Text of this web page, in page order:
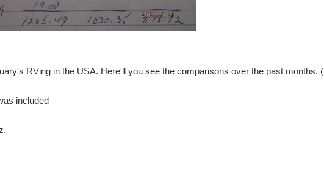
RVing in the USA. Here'll you see the comparisons over the past months. (
included